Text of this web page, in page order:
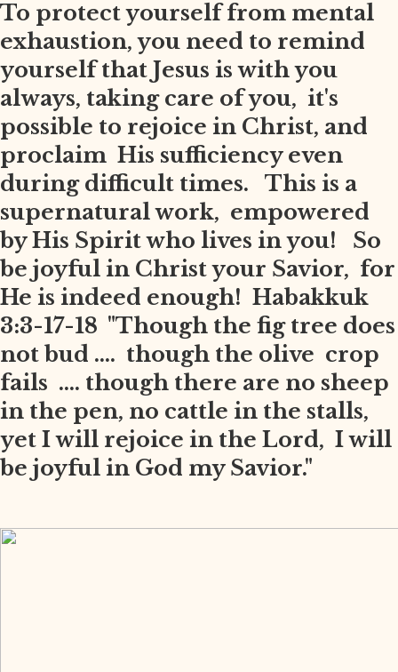
To protect yourself from mental
exhaustion, you need to remind
yourself that Jesus is with you
always, taking care of you, it's
possible to rejoice in Christ, and
proclaim His sufficiency even
during difficult times. This is a
supernatural work, empowered
by His Spirit who lives in you! So
be joyful in Christ your Savior, for
He is indeed enough! Habakkuk
3:3-17-18 "Though the fig tree does
not bud .... though the olive crop
fails .... though there are no sheep
in the pen, no cattle in the stalls,
yet I will rejoice in the Lord, I will
be joyful in God my Savior."